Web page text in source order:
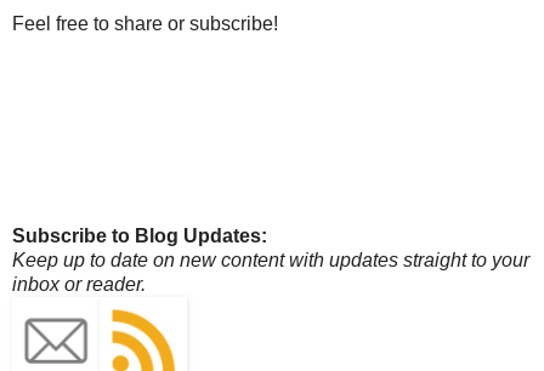
Feel free to share or subscribe!
Subscribe to Blog Updates:
Keep up to date on new content with updates straight to your
inbox or reader.